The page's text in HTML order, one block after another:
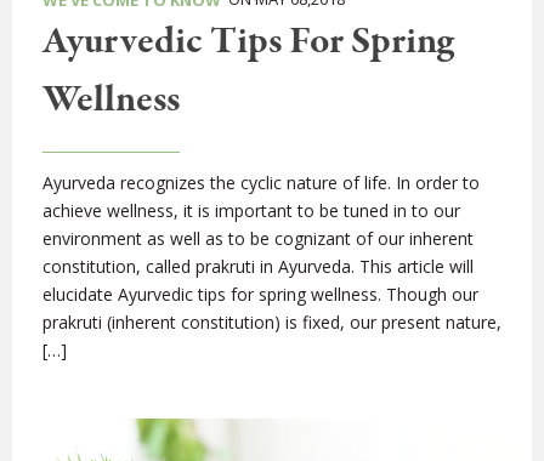
Ayurvedic Tips For Spring
Wellness
Ayurveda recognizes the cyclic nature of life. In order to
achieve wellness, it is important to be tuned in to our
environment as well as to be cognizant of our inherent
constitution, called prakruti in Ayurveda. This article will
elucidate Ayurvedic tips for spring wellness. Though our
prakruti (inherent constitution) is fixed, our present nature,
[…]